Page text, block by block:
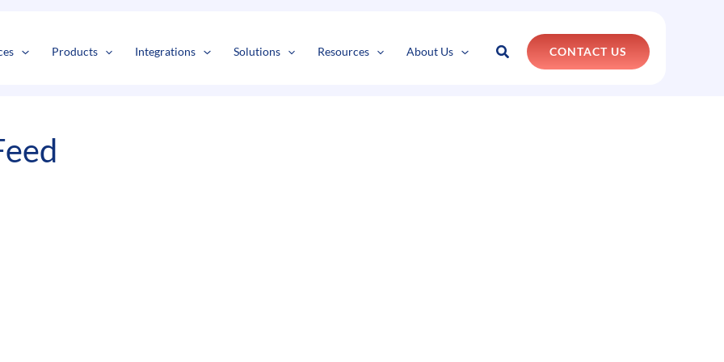
Products Integrations Solutions Resources About Us Search CONTACT US